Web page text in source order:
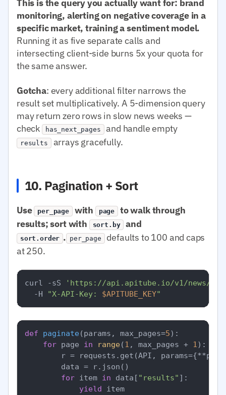
This is the query you actually want for: brand
monitoring, alerting on negative coverage in a
specific market, training a sentiment model.
Running it as five separate calls and
intersecting client-side burns 5x your quota for
the same answer.
Gotcha: every additional filter narrows the
result set multiplicatively. A 5-dimension query
may return zero rows in slow news weeks —
check
has_next_pages and handle empty
results arrays gracefully.
10. Pagination + Sort
Use per_page with page
to walk through
results; sort with
sort.by and
sort.order . per_page defaults to 100 and caps
at 250.
curl -sS
'https://api.apitube.io/v1/news/
  -H
"X-API-Key: $APITUBE_KEY"
def paginate(params, max_pages=5):
for page in range(1 , max_pages + 1 ):
r = requests.get(API,
        data = r.json()
for item in data[ "results" ]:
yield item